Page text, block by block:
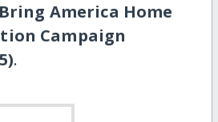
Bring America Home
Campaign
.